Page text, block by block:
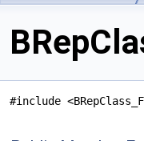
#include